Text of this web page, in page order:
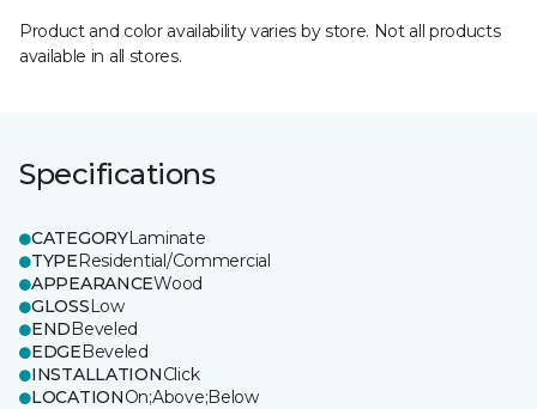
Product and color availability varies by store. Not all products
available in all stores.
Specifications
CATEGORYLaminate
TYPEResidential/Commercial
APPEARANCEWood
GLOSSLow
ENDBeveled
EDGEBeveled
INSTALLATIONClick
LOCATIONOn;Above;Below